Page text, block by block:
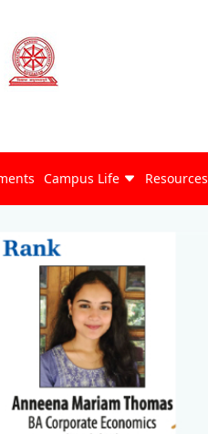
Campus Life Resources